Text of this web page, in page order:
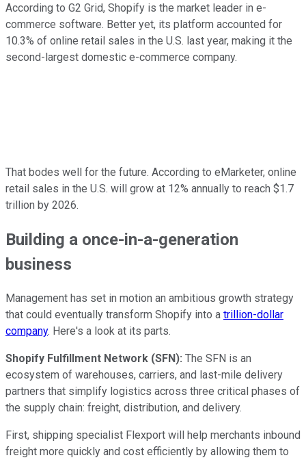
According to G2 Grid, Shopify is the market leader in e-
commerce software. Better yet, its platform accounted for
10.3% of online retail sales in the U.S. last year, making it the
second-largest domestic e-commerce company.
That bodes well for the future. According to eMarketer, online
retail sales in the U.S. will grow at 12% annually to reach $1.7
trillion by 2026.
Building a once-in-a-generation
business
Management has set in motion an ambitious growth strategy
that could eventually transform Shopify into a trillion-dollar
company. Here's a look at its parts.
Shopify Fulfillment Network (SFN): The SFN is an
ecosystem of warehouses, carriers, and last-mile delivery
partners that simplify logistics across three critical phases of
the supply chain: freight, distribution, and delivery.
First, shipping specialist Flexport will help merchants inbound
freight more quickly and cost efficiently by allowing them to